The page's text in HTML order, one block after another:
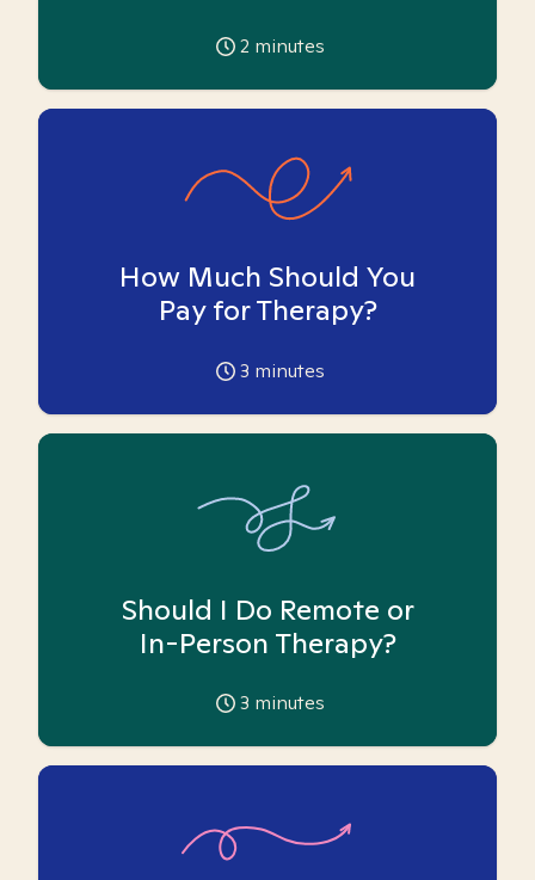
2 minutes
How Much Should You
Pay for Therapy?
3 minutes
Should I Do Remote or
In-Person Therapy?
3 minutes